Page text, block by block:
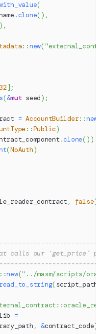
(
.clone( ) ,
) ,
::new(
] ;
(&mut seed) ;
= AccountBuilder::new
::Public)
.clone( ) )
(NoAuth)
, false)
calls our `get_price`
::new("../masm/scripts/
read_to_string(script_path
=
, &contract_code)